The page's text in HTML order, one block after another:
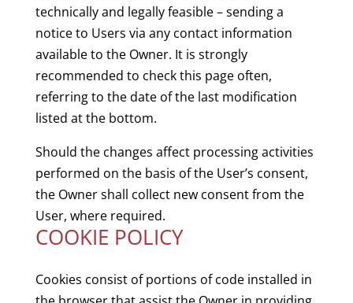
technically and legally feasible – sending a
notice to Users via any contact information
available to the Owner. It is strongly
recommended to check this page often,
referring to the date of the last modification
listed at the bottom.
Should the changes affect processing activities
performed on the basis of the User’s consent,
the Owner shall collect new consent from the
User, where required.
COOKIE POLICY
Cookies consist of portions of code installed in